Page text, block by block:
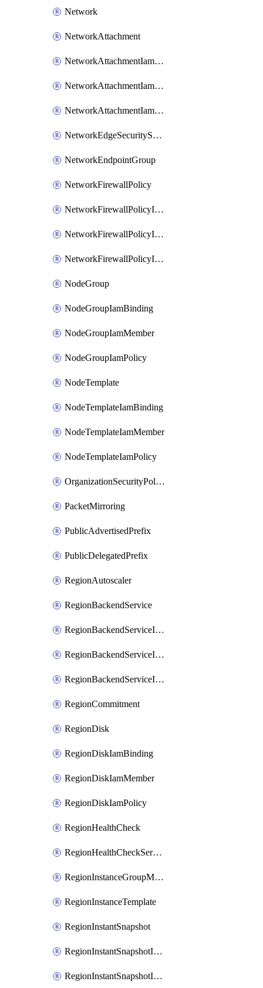
Network
NetworkAttachment
NetworkAttachmentIamBinding
NetworkAttachmentIamMember
NetworkAttachmentIamPolicy
NetworkEdgeSecurityService
NetworkEndpointGroup
NetworkFirewallPolicy
NetworkFirewallPolicyIamBinding
NetworkFirewallPolicyIamMember
NetworkFirewallPolicyIamPolicy
NodeGroup
NodeGroupIamBinding
NodeGroupIamMember
NodeGroupIamPolicy
NodeTemplate
NodeTemplateIamBinding
NodeTemplateIamMember
NodeTemplateIamPolicy
OrganizationSecurityPolicy
PacketMirroring
PublicAdvertisedPrefix
PublicDelegatedPrefix
RegionAutoscaler
RegionBackendService
RegionBackendServiceIamBinding
RegionBackendServiceIamMember
RegionBackendServiceIamPolicy
RegionCommitment
RegionDisk
RegionDiskIamBinding
RegionDiskIamMember
RegionDiskIamPolicy
RegionHealthCheck
RegionHealthCheckService
RegionInstanceGroupManager
RegionInstanceTemplate
RegionInstantSnapshot
RegionInstantSnapshotIamBinding
RegionInstantSnapshotIamMember